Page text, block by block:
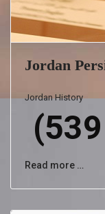
Jordan
Jordan History
Read more …